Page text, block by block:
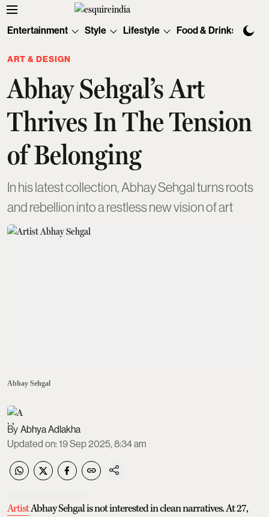
Entertainment Style Lifestyle Food & Drinks
ART & DESIGN
Abhay Sehgal’s Art
Thrives In The Tension
of Belonging
In his latest collection, Abhay Sehgal turns roots
and rebellion into a restless new vision of art
Abhay Sehgal
Abhya Adlakha
Updated on:19 Sep 2025, 8:34 am
ArtistAbhay Sehgal is not interested in clean narratives. At 27,